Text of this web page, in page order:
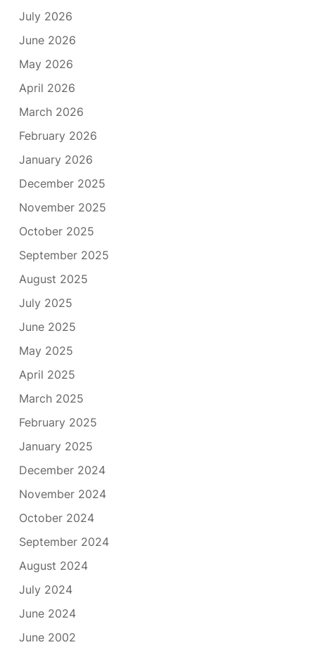
July 2026
June 2026
May 2026
April 2026
March 2026
February 2026
January 2026
December 2025
November 2025
October 2025
September 2025
August 2025
July 2025
June 2025
May 2025
April 2025
March 2025
February 2025
January 2025
December 2024
November 2024
October 2024
September 2024
August 2024
July 2024
June 2024
June 2002